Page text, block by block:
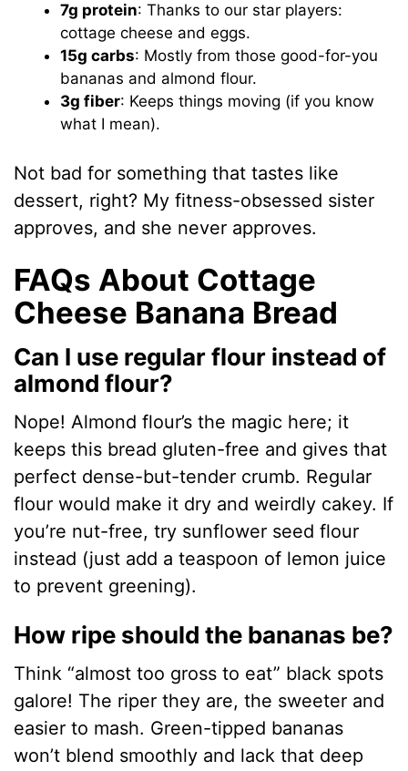
7g protein: Thanks to our star players:
cottage cheese and eggs.
15g carbs: Mostly from those good-for-you
bananas and almond flour.
3g fiber: Keeps things moving (if you know
what I mean).
Not bad for something that tastes like
dessert, right? My fitness-obsessed sister
approves, and she never approves.
FAQs About Cottage
Cheese Banana Bread
Can I use regular flour instead of
almond flour?
Nope! Almond flour’s the magic here; it
keeps this bread gluten-free and gives that
perfect dense-but-tender crumb. Regular
flour would make it dry and weirdly cakey. If
you’re nut-free, try sunflower seed flour
instead (just add a teaspoon of lemon juice
to prevent greening).
How ripe should the bananas be?
Think “almost too gross to eat” black spots
galore! The riper they are, the sweeter and
easier to mash. Green-tipped bananas
won’t blend smoothly and lack that deep